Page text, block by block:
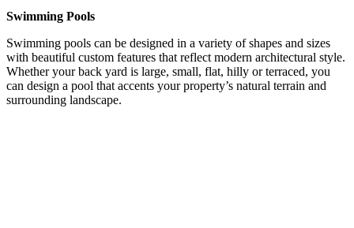
Swimming Pools
Swimming pools can be designed in a variety of shapes and sizes
with beautiful custom features that reflect modern architectural style.
Whether your back yard is large, small, flat, hilly or terraced, you
can design a pool that accents your property’s natural terrain and
surrounding landscape.